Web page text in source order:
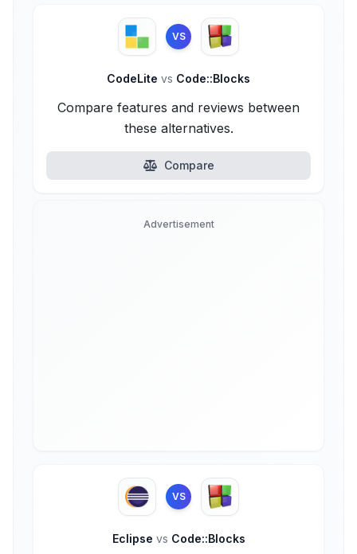
VS
CodeLite vs Code::Blocks
Compare features and reviews between
these alternatives.
Compare
Advertisement
VS
Eclipse vs Code::Blocks